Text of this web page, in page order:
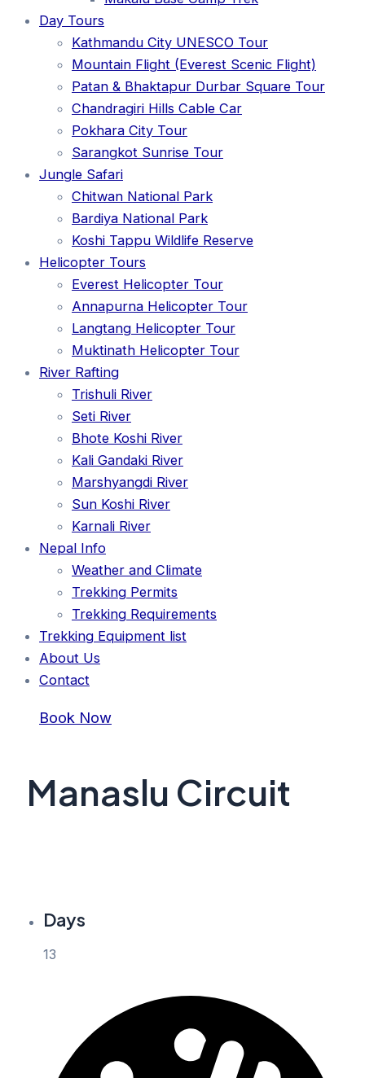
Day Tours
Kathmandu City UNESCO Tour
Mountain Flight (Everest Scenic Flight)
Patan & Bhaktapur Durbar Square Tour
Chandragiri Hills Cable Car
Pokhara City Tour
Sarangkot Sunrise Tour
Jungle Safari
Chitwan National Park
Bardiya National Park
Koshi Tappu Wildlife Reserve
Helicopter Tours
Everest Helicopter Tour
Annapurna Helicopter Tour
Langtang Helicopter Tour
Muktinath Helicopter Tour
River Rafting
Trishuli River
Seti River
Bhote Koshi River
Kali Gandaki River
Marshyangdi River
Sun Koshi River
Karnali River
Nepal Info
Weather and Climate
Trekking Permits
Trekking Requirements
Trekking Equipment list
About Us
Contact
Book Now
Manaslu Circuit
Days
13